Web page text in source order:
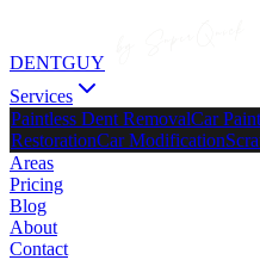
DENTGUY
Services
Paintless Dent RemovalCar
RestorationCar Modification
Areas
Pricing
Blog
About
Contact